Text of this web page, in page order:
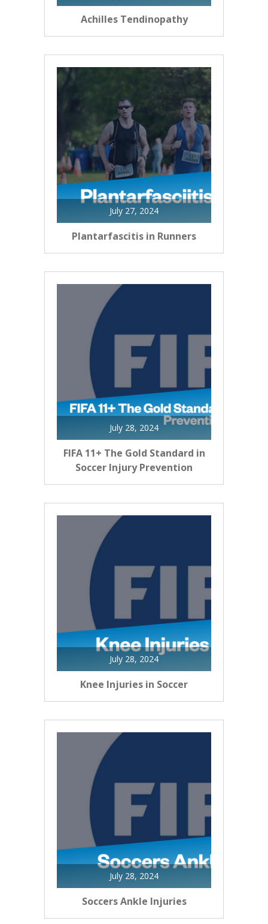
Achilles Tendinopathy
July 27, 2024
Plantarfascitis in Runners
July 28, 2024
FIFA 11+ The Gold Standard in
Soccer Injury Prevention
July 28, 2024
Knee Injuries in Soccer
July 28, 2024
Soccers Ankle Injuries